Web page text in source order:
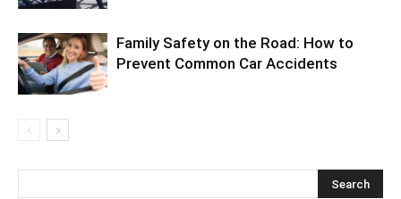
Family Safety on the Road: How to
Prevent Common Car Accidents